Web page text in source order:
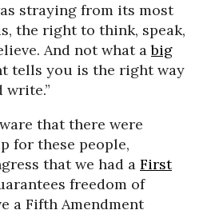
straying from its most
the right to think, speak,
And not what abig
tells you is the right way
write.”
that there were
for these people,
that we had a First
freedom of
a Fifth Amendment